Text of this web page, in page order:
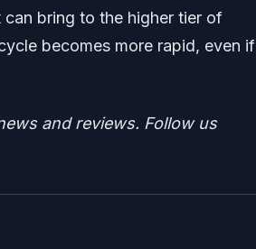
bring to the higher tier of
becomes more rapid, even if
and reviews. Follow us